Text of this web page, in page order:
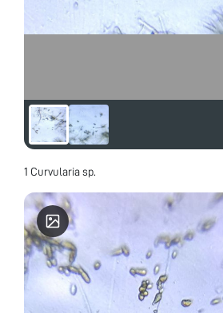
1 Curvularia sp.